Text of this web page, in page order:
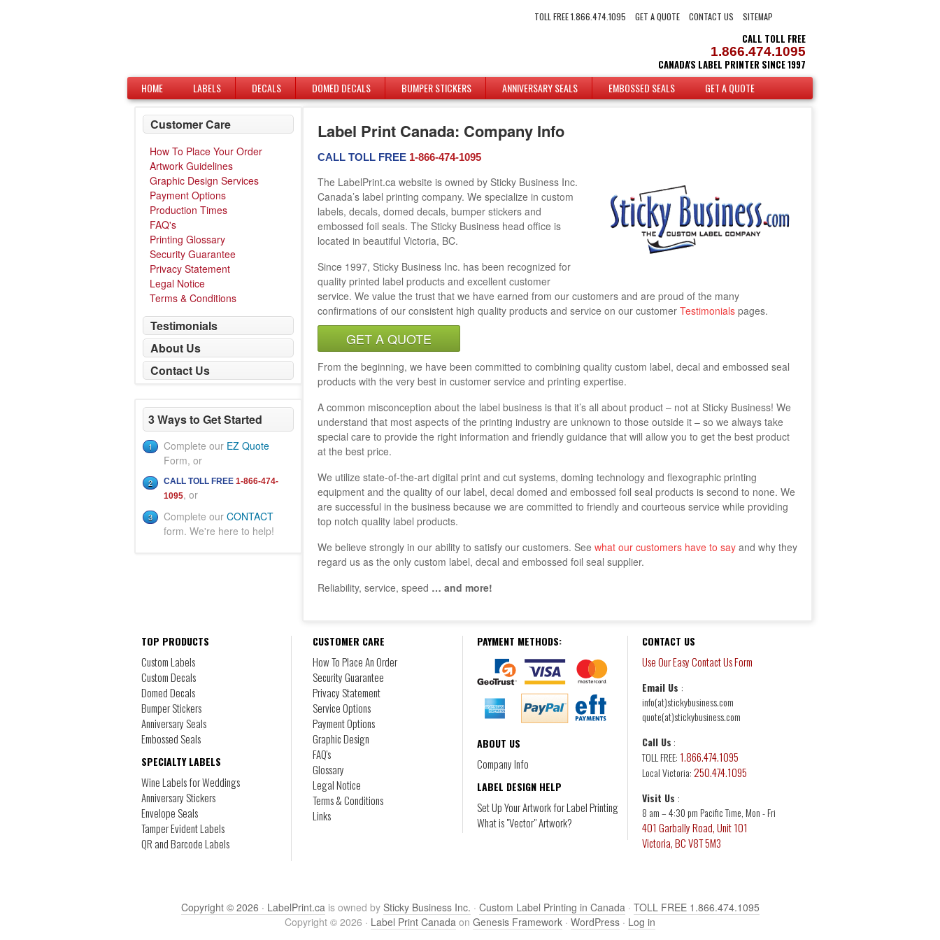
TOLL FREE 1.866.474.1095 GET A QUOTE CONTACT US SITEMAP
CALL TOLL FREE
1.866.474.1095
CANADA'S LABEL PRINTER SINCE 1997
HOME LABELS DECALS DOMED DECALS BUMPER STICKERS ANNIVERSARY SEALS EMBOSSED SEALS GET A QUOTE
Label Print Canada: Company Info
CALL TOLL FREE 1-866-474-1095
The LabelPrint.ca website is owned by Sticky Business Inc.
Canada’s label printing company. We specialize in custom
labels, decals, domed decals, bumper stickers and
embossed foil seals. The Sticky Business head office is
located in beautiful Victoria, BC.
Since 1997, Sticky Business Inc. has been recognized for
quality printed label products and excellent customer
service. We value the trust that we have earned from our customers and are proud of the many
confirmations of our consistent high quality products and service on our customer Testimonials pages.
GET A QUOTE
From the beginning, we have been committed to combining quality custom label, decal and embossed seal
products with the very best in customer service and printing expertise.
A common misconception about the label business is that it’s all about product – not at Sticky Business! We
understand that most aspects of the printing industry are unknown to those outside it – so we always take
special care to provide the right information and friendly guidance that will allow you to get the best product
at the best price.
We utilize state-of-the-art digital print and cut systems, doming technology and flexographic printing
equipment and the quality of our label, decal domed and embossed foil seal products is second to none. We
are successful in the business because we are committed to friendly and courteous service while providing
top notch quality label products.
We believe strongly in our ability to satisfy our customers. See what our customers have to say and why they
regard us as the only custom label, decal and embossed foil seal supplier.
Reliability, service, speed … and more!
Customer Care
How To Place Your Order
Artwork Guidelines
Graphic Design Services
Payment Options
Production Times
FAQ's
Printing Glossary
Security Guarantee
Privacy Statement
Legal Notice
Terms & Conditions
Testimonials
About Us
Contact Us
3 Ways to Get Started
1 Complete our EZ Quote
Form, or
2 CALL TOLL FREE 1-866-474-
1095, or
3 Complete our CONTACT
form. We're here to help!
TOP PRODUCTS
Custom Labels
Custom Decals
Domed Decals
Bumper Stickers
Anniversary Seals
Embossed Seals
SPECIALTY LABELS
Wine Labels for Weddings
Anniversary Stickers
Envelope Seals
Tamper Evident Labels
QR and Barcode Labels
CUSTOMER CARE
How To Place An Order
Security Guarantee
Privacy Statement
Service Options
Payment Options
Graphic Design
FAQ's
Glossary
Legal Notice
Terms & Conditions
Links
PAYMENT METHODS:
ABOUT US
Company Info
LABEL DESIGN HELP
Set Up Your Artwork for Label Printing
What is "Vector" Artwork?
CONTACT US
Use Our Easy Contact Us Form
Email Us :
info(at)stickybusiness.com
quote(at)stickybusiness.com
Call Us :
TOLL FREE: 1.866.474.1095
Local Victoria: 250.474.1095
Visit Us :
8 am – 4:30 pm Pacific Time, Mon - Fri
401 Garbally Road, Unit 101
Victoria, BC V8T 5M3
Copyright © 2026 · LabelPrint.cais owned by Sticky Business Inc. · Custom Label Printing in Canada· TOLL FREE 1.866.474.1095
Copyright © 2026 · Label Print Canada on Genesis Framework · WordPress · Log in